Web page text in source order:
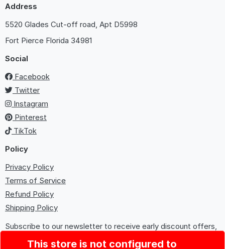
Address
5520 Glades Cut-off road, Apt D5998
Fort Pierce Florida 34981
Social
Facebook
Twitter
Instagram
Pinterest
TikTok
Policy
Privacy Policy
Terms of Service
Refund Policy
Shipping Policy
Subscribe to our newsletter to receive early discount offers,
This store is not configured to